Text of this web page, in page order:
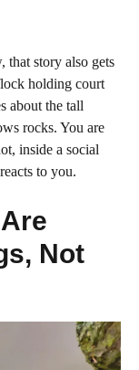
that story also gets
holding court
about the tall
rocks. You are
inside a social
to you.
Not